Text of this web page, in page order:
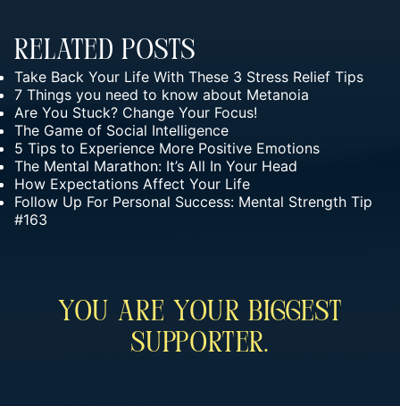
Related Posts
Take Back Your Life With These 3 Stress Relief Tips
7 Things you need to know about Metanoia
Are You Stuck? Change Your Focus!
The Game of Social Intelligence
5 Tips to Experience More Positive Emotions
The Mental Marathon: It’s All In Your Head
How Expectations Affect Your Life
Follow Up For Personal Success: Mental Strength Tip
#163
You Are Your Biggest
Supporter.